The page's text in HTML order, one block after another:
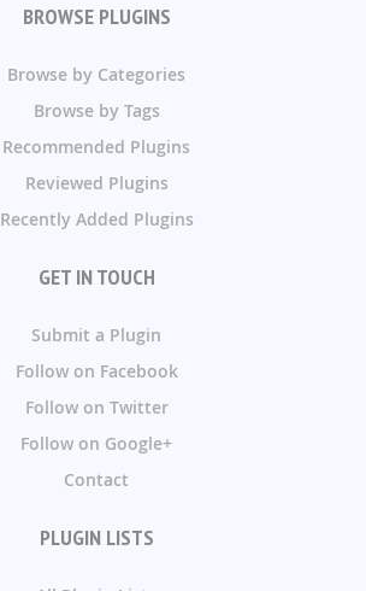
BROWSE PLUGINS
Browse by Categories
Browse by Tags
Recommended Plugins
Reviewed Plugins
Recently Added Plugins
GET IN TOUCH
Submit a Plugin
Follow on Facebook
Follow on Twitter
Follow on Google+
Contact
PLUGIN LISTS